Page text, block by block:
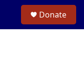
Donate